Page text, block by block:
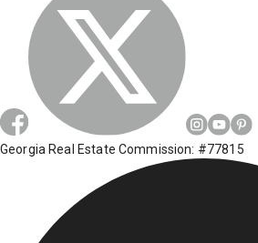
Georgia Real Estate Commission: #77815